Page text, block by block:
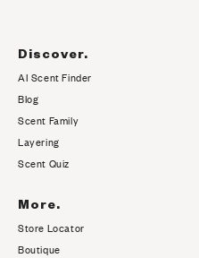
Discover.
AI Scent Finder
Blog(opens in new tab)
Scent Family
Layering
Scent Quiz
More.
Store Locator
Boutique